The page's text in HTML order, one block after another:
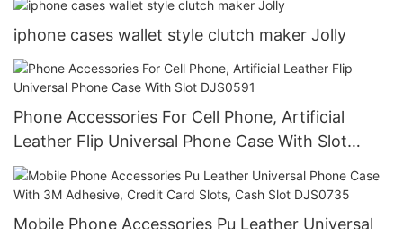
iphone cases wallet style clutch maker Jolly
Phone Accessories For Cell Phone, Artificial
Leather Flip Universal Phone Case With Slot
DJS0591
Mobile Phone Accessories Pu Leather Universal